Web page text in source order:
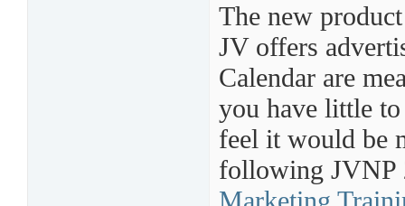
The new
JV offers
Calendar are
you have little
feel it would be
following JVNP